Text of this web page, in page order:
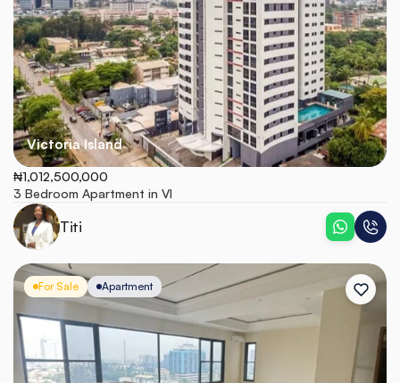
Victoria Island
₦1,012,500,000
3 Bedroom Apartment in VI
Titi
For Sale Apartment